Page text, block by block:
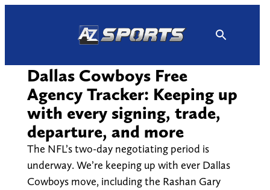
Dallas Cowboys Free
Agency Tracker: Keeping up
with every signing, trade,
departure, and more
The NFL’s two-day negotiating period is
underway. We’re keeping up with ever Dallas
Cowboys move, including the Rashan Gary